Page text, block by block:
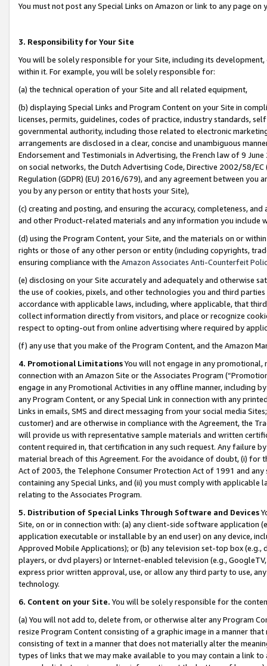
You must not post any Special Links on Amazon or link to any page
3. Responsibility for Your Site
You will be solely responsible for your Site, including its
within it. For example, you will be solely responsible for:
(a) the technical operation of your Site and all related equipment,
(b) displaying Special Links and Program Content on your Site in
licenses, permits, guidelines, codes of practice, industry standards,
governmental authority, including those related to electronic
arrangements are disclosed in a clear, concise and unambiguous
Endorsement and Testimonials in Advertising, the French law of 9
on social networks, the Dutch Advertising Code, Directive 2002/58/
Regulation (GDPR) (EU) 2016/679), and any agreement between
you by any person or entity that hosts your Site),
(c) creating and posting, and ensuring the accuracy, completeness,
and other Product-related materials and any information you include
(d) using the Program Content, your Site, and the materials on or
rights or those of any other person or entity (including copyrights,
ensuring compliance with the Amazon Associates Anti-Counterfeit
(e) disclosing on your Site accurately and adequately and otherwise
the use of cookies, pixels, and other technologies you and third
accordance with applicable laws, including, where applicable, that
collect information directly from visitors, and place or recognize
respect to opting-out from online advertising where required by
(f) any use that you make of the Program Content, and the Amazon
4. Promotional LimitationsYou will not engage in any
connection with an Amazon Site or the Associates Program
engage in any Promotional Activities in any offline manner, including
any Program Content, or any Special Link in connection with any
Links in emails, SMS and direct messaging from your social media
customer) and are otherwise in compliance with the Agreement, the
will provide us with representative sample materials and written
content required in, that certification in any such request. Any failure
material breach of this Agreement. For the avoidance of doubt, (i) for
Act of 2003, the Telephone Consumer Protection Act of 1991 and
containing any Special Links, and (ii) you must comply with
relating to the Associates Program.
5. Distribution of Special Links Through Software and Devices
Site, on or in connection with: (a) any client-side software application
application executable or installable by an end user) on any device,
Approved Mobile Applications); or (b) any television set-top box
players, or dvd players) or Internet-enabled television (e.g.,
express prior written approval, use, or allow any third party to use,
technology.
6. Content on your Site. You will be solely responsible for the
(a) You will not add to, delete from, or otherwise alter any Program
resize Program Content consisting of a graphic image in a manner
consisting of text in a manner that does not materially alter the
types of links that we may make available to you may contain a link